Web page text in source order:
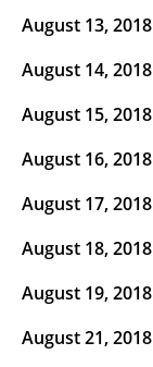
August 13, 2018
August 14, 2018
August 15, 2018
August 16, 2018
August 17, 2018
August 18, 2018
August 19, 2018
August 21, 2018